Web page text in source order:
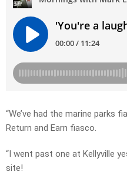
“We’ve had the marine parks
Return and Earn fiasco.
“I went past one at Kellyville
site!